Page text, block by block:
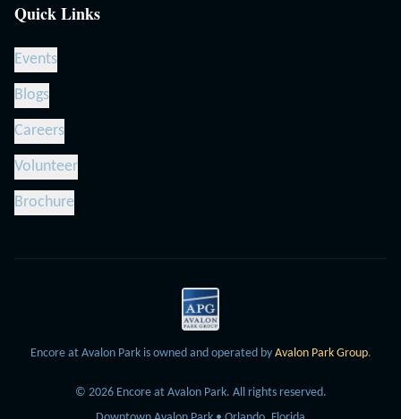
Quick Links
Events
Blogs
Careers
Volunteer
Brochure
Encore at Avalon Park is owned and operated by Avalon Park Group.
© 2026Encore at Avalon Park. All rights reserved.